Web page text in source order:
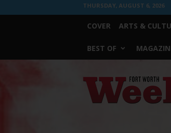
THURSDAY, AUGUST 6, 2026
COVER ARTS &
BEST OF
Worth
Weekly